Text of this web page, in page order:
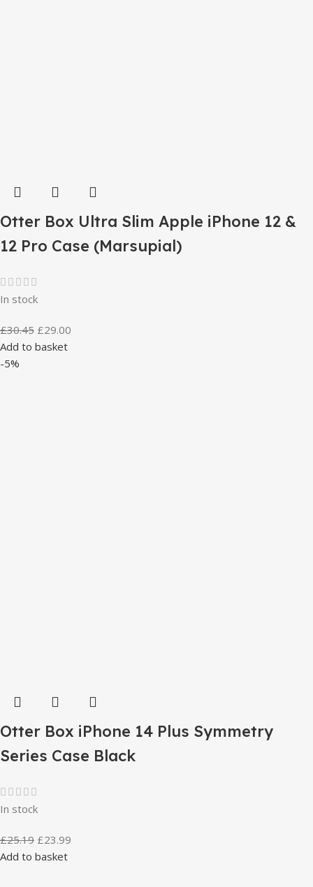
Otter Box Ultra Slim Apple iPhone 12 &
12 Pro Case (Marsupial)
In stock
£30.45 £29.00
Add to basket
-5%
Otter Box iPhone 14 Plus Symmetry
Series Case Black
In stock
£25.19 £23.99
Add to basket